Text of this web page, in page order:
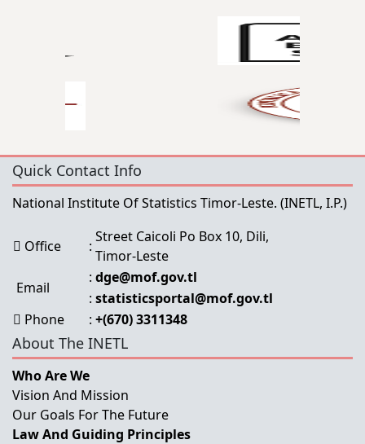
Quick Contact Info
National Institute Of Statistics Timor-Leste. (INETL, I.P.)
Office :
Street Caicoli Po Box 10, Dili,
Timor-Leste
Email
: dge@mof.gov.tl
: statisticsportal@mof.gov.tl
Phone
: +(670) 3311348
About The INETL
Who Are We
Vision And Mission
Our Goals For The Future
Law And Guiding Principles